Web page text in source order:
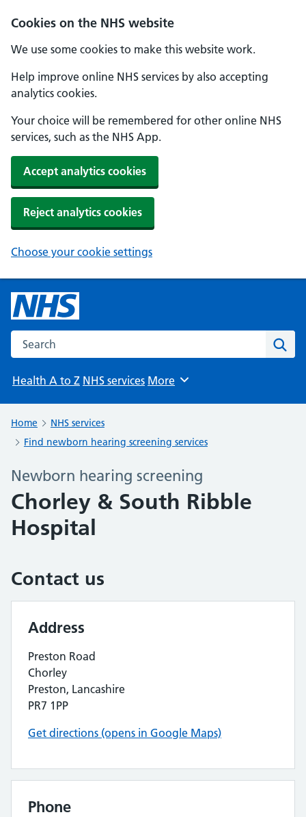
Cookies on the NHS website
We use some cookies to make this website work.
Help improve online NHS services by also accepting
analytics cookies.
Your choice will be remembered for other online NHS
services, such as the NHS App.
Accept analytics cookies
Reject analytics cookies
Choose your cookie settings
Search the NHS website
Health A to Z NHS services Browse
More
Home
NHS services
Find newborn hearing screening services
Newborn hearing screening
Chorley & South Ribble
Hospital
Contact us
Address
Preston Road
Chorley
Preston, Lancashire
PR7 1PP
Get directions (opens in Google Maps)
Phone